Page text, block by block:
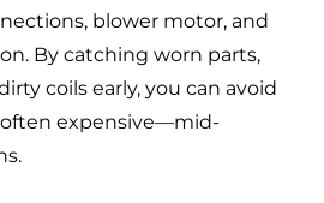
blower motor, and
By catching worn parts,
coils early, you can avoid
expensive—mid-